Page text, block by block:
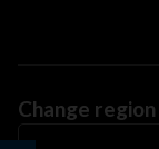
Change region